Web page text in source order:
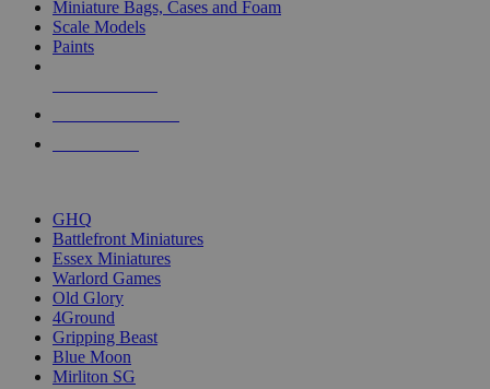
Miniature Bags, Cases and Foam
Scale Models
Paints
GHQ
Battlefront Miniatures
Essex Miniatures
Warlord Games
Old Glory
4Ground
Gripping Beast
Blue Moon
Mirliton SG